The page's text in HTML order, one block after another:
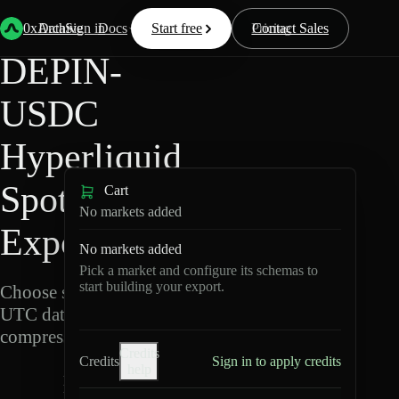
0xArchive
Data Docs Resources Pricing
Start free Contact Sales
Sign in
Back Hyperliquid
DEPIN-
USDC
Hyperliquid
Spot Data
Export
Choose schemas and
UTC dates, then export
compressed Parquet.
D
Cart
No markets added
No markets added
Pick a market and configure its schemas to
start building your export.
Credits
Credits
Sign in to apply credits